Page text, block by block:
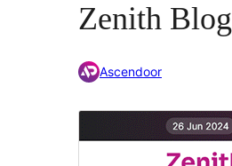
Zenith Blog
Ascendoor